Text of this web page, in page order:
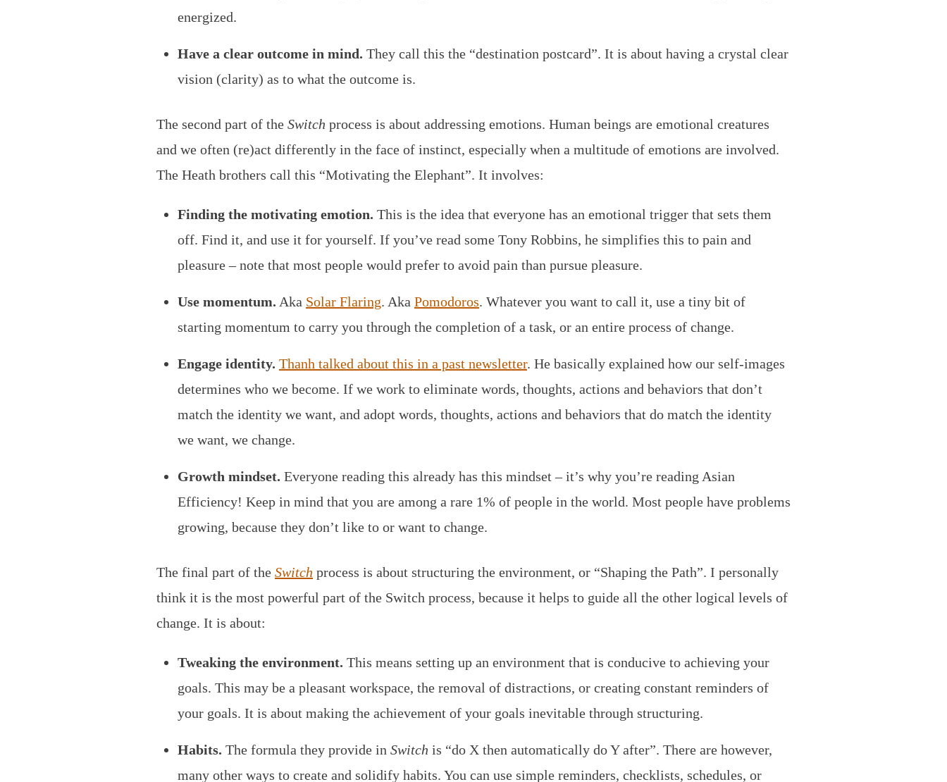
energized.
Have a clear outcome in mind. They call this the “destination postcard”. It is about having a crystal clear
vision (clarity) as to what the outcome is.
The second part of the Switch process is about addressing emotions. Human beings are emotional creatures
and we often (re)act differently in the face of instinct, especially when a multitude of emotions are involved.
The Heath brothers call this “Motivating the Elephant”. It involves:
Finding the motivating emotion. This is the idea that everyone has an emotional trigger that sets them
off. Find it, and use it for yourself. If you’ve read some Tony Robbins, he simplifies this to pain and
pleasure – note that most people would prefer to avoid pain than pursue pleasure.
Use momentum. Aka Solar Flaring. Aka Pomodoros. Whatever you want to call it, use a tiny bit of
starting momentum to carry you through the completion of a task, or an entire process of change.
Engage identity. Thanh talked about this in a past newsletter. He basically explained how our self-images
determines who we become. If we work to eliminate words, thoughts, actions and behaviors that don’t
match the identity we want, and adopt words, thoughts, actions and behaviors that do match the identity
we want, we change.
Growth mindset. Everyone reading this already has this mindset – it’s why you’re reading Asian
Efficiency! Keep in mind that you are among a rare 1% of people in the world. Most people have problems
growing, because they don’t like to or want to change.
The final part of the Switch process is about structuring the environment, or “Shaping the Path”. I personally
think it is the most powerful part of the Switch process, because it helps to guide all the other logical levels of
change. It is about:
Tweaking the environment. This means setting up an environment that is conducive to achieving your
goals. This may be a pleasant workspace, the removal of distractions, or creating constant reminders of
your goals. It is about making the achievement of your goals inevitable through structuring.
Habits. The formula they provide in Switch is “do X then automatically do Y after”. There are however,
many other ways to create and solidify habits. You can use simple reminders, checklists, schedules, or